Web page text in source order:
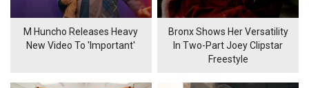
M Huncho Releases Heavy
New Video To 'Important'
Bronx Shows Her Versatility
In Two-Part Joey Clipstar
Freestyle